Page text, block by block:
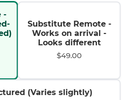
-
Substitute Remote -
Works on arrival -
Looks different
$49.00
(Varies slightly)